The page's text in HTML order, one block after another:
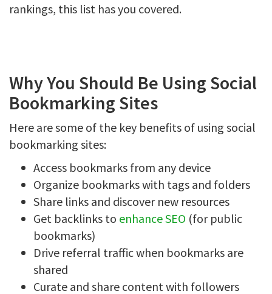
rankings, this list has you covered.
Why You Should Be Using Social
Bookmarking Sites
Here are some of the key benefits of using social
bookmarking sites:
Access bookmarks from any device
Organize bookmarks with tags and folders
Share links and discover new resources
Get backlinks to enhance SEO (for public
bookmarks)
Drive referral traffic when bookmarks are
shared
Curate and share content with followers